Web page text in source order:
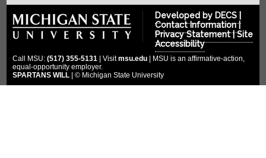
2020-2021
2019-2020
2017-2018
2016-2017
Silver Sponsors
Titanium Sponsors
Pit Crew
MULTIMEDIA
Photo Gallery
Videos
Social Media
DONATE
CLOUD ENDOWMENT
FORUM
Developed by DECS
Contact Information|
Privacy Statement|Site
Accessibility
Call MSU: (517) 355-5131 | Visitmsu.edu | MSU is an affirmative-action,
equal-opportunity employer.
SPARTANS WILL | © Michigan State University